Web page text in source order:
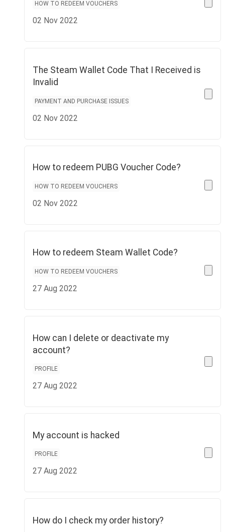
HOW TO REDEEM VOUCHERS
02 Nov 2022
The Steam Wallet Code That I Received is
Invalid
PAYMENT AND PURCHASE ISSUES
02 Nov 2022
How to redeem PUBG Voucher Code?
HOW TO REDEEM VOUCHERS
02 Nov 2022
How to redeem Steam Wallet Code?
HOW TO REDEEM VOUCHERS
27 Aug 2022
How can I delete or deactivate my
account?
PROFILE
27 Aug 2022
My account is hacked
PROFILE
27 Aug 2022
How do I check my order history?